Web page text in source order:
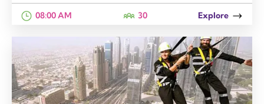
08:00 AM 30 Explore